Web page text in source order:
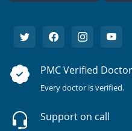
PMC Verified
Every doctor is verified.
Support on call